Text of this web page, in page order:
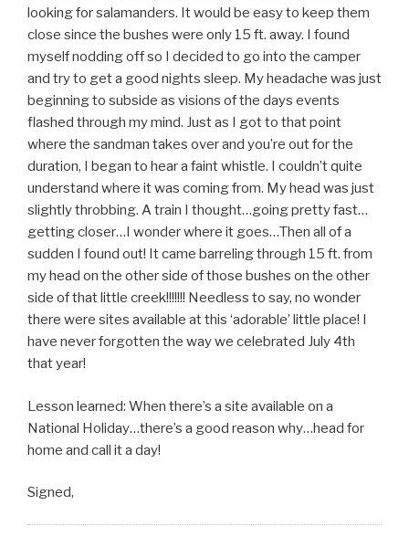
looking for salamanders. It would be easy to keep them
close since the bushes were only 15 ft. away. I found
myself nodding off so I decided to go into the camper
and try to get a good nights sleep. My headache was just
beginning to subside as visions of the days events
flashed through my mind. Just as I got to that point
where the sandman takes over and you’re out for the
duration, I began to hear a faint whistle. I couldn’t quite
understand where it was coming from. My head was just
slightly throbbing. A train I thought…going pretty fast…
getting closer…I wonder where it goes…Then all of a
sudden I found out! It came barreling through 15 ft. from
my head on the other side of those bushes on the other
side of that little creek!!!!!!! Needless to say, no wonder
there were sites available at this ‘adorable’ little place! I
have never forgotten the way we celebrated July 4th
that year!
Lesson learned: When there’s a site available on a
National Holiday…there’s a good reason why…head for
home and call it a day!
Signed,